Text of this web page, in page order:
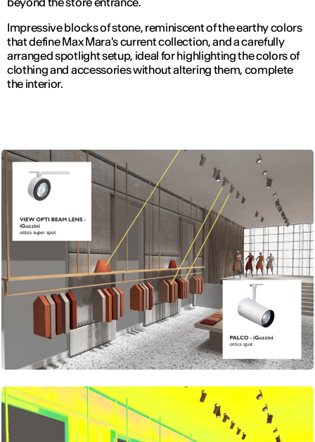
Impressive blocks of stone, reminiscent of the earthy colors
that define Max Mara's current collection, and a carefully
arranged spotlight setup, ideal for highlighting the colors of
clothing and accessories without altering them, complete
the interior.